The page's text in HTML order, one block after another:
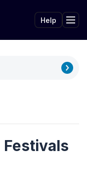
Help
Festivals